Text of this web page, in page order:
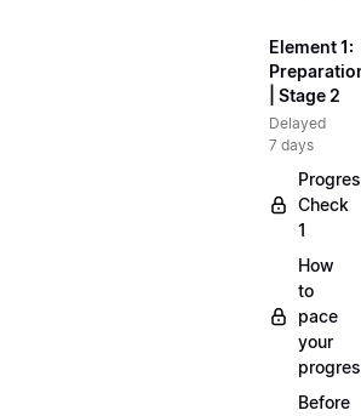
Element 1:
| Stage 2
Delayed
7 days
Check
1
How
to
pace
your
Before